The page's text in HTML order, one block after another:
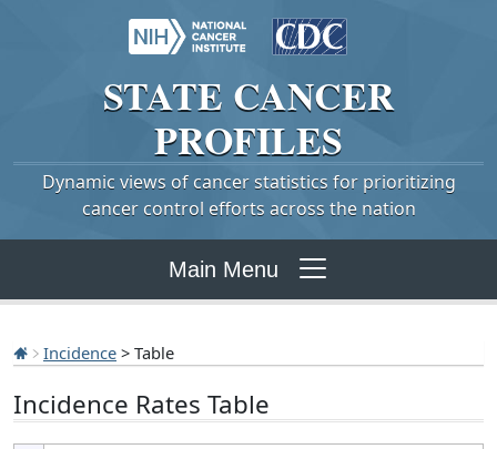
STATE CANCER
PROFILES
Dynamic views of cancer statistics for prioritizing
cancer control efforts across the nation
Main Menu
Incidence > Table
Incidence Rates Table